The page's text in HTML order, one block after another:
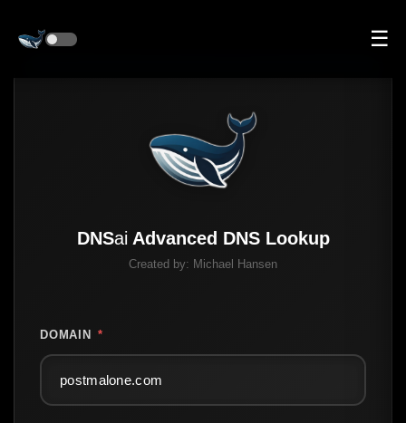
☰
DNSai Advanced DNS Lookup
Created by: Michael Hansen
DOMAIN *